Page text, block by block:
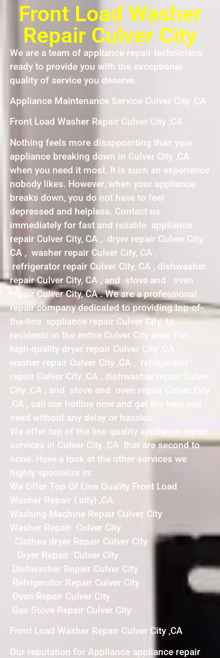
Front Load Washer
Repair Culver City
We are a team of appliance repair technicians
ready to provide you with the exceptional
quality of service you deserve.
Appliance Maintenance Service Culver City ,CA
Front Load Washer Repair Culver City ,CA
Nothing feels more disappointing than your
appliance breaking down in Culver City ,CA
when you need it most. It is such an experience
nobody likes. However, when your appliance
breaks down, you do not have to feel
depressed and helpless. Contact us
immediately for fast and reliable appliance
repair Culver City, CA , dryer repair Culver City,
CA , washer repair Culver City, CA ,
refrigerator repair Culver City, CA , dishwasher
repair Culver City, CA , and stove and oven
repair Culver City, CA . We are a professional
repair company dedicated to providing top-of-
the-line appliance repair Culver City to
residents in the entire Culver City area. For
high-quality dryer repair Culver City ,CA ,
washer repair Culver City ,CA , refrigerator
repair Culver City ,CA , dishwasher repair Culver
City ,CA , and stove and oven repair Culver City
,CA , call our hotline now and get the help you
need without any delay or hassles.
We offer top of the line quality appliance repair
services in Culver City ,CA that are second to
none. Have a look at the other services we
highly specialize in:
We Offer Top Of Line Quality Front Load
Washer Repair { city} ,CA
Washing Machine Repair Culver City
Washer Repair Culver City
Clothes dryer Repair Culver City
Dryer Repair Culver City
Dishwasher Repair Culver City
Refrigerator Repair Culver City
Oven Repair Culver City
Gas Stove Repair Culver City
Front Load Washer Repair Culver City ,CA
Our reputation for Appliance appliance repair